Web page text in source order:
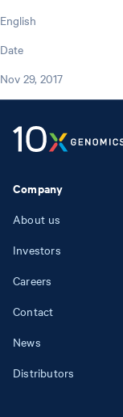
English
Date
Nov 29, 2017
Company
About us
Investors
Careers
Contact
News
Distributors